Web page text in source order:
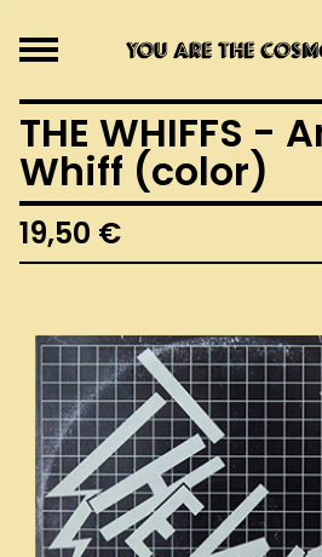
THE WHIFFS -
Whiff (color)
19,50 €